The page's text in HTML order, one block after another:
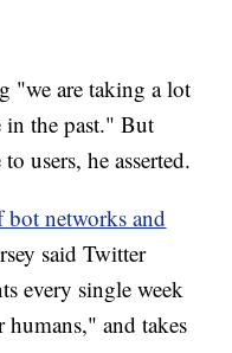
"we are taking a lot
in the past." But
users, he asserted.
networks and
said Twitter
every single week
humans," and takes